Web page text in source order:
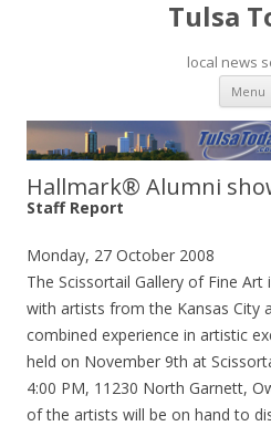
Tulsa
local news
Menu
Hallmark® Alumni
Staff Report
Monday, 27 October 2008
The Scissortail Gallery of Fine
with artists from the Kansas City
combined experience in artistic
held on November 9th at
4:00 PM, 11230 North Garnett,
of the artists will be on hand to